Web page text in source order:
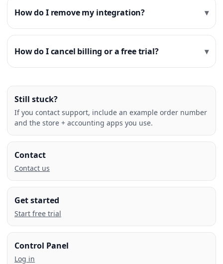
How do I remove my integration?
How do I cancel billing or a free trial?
Still stuck?
If you contact support, include an example order number
and the store + accounting apps you use.
Contact
Contact us
Get started
Start free trial
Control Panel
Log in